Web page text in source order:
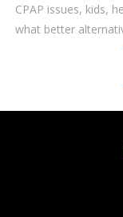
CPAP issues, kids,
what better